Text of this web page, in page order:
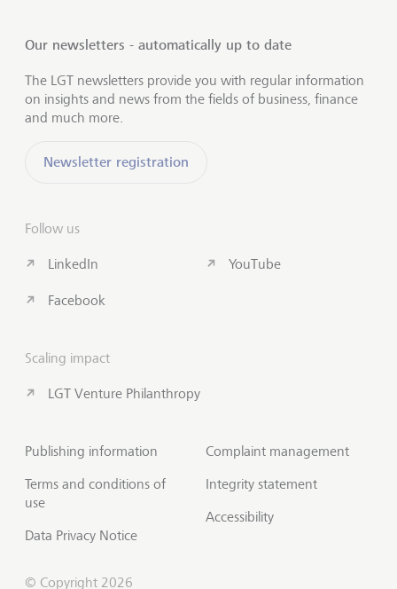
Our newsletters - automatically up to date
The LGT newsletters provide you with regular information
on insights and news from the fields of business, finance
and much more.
Newsletter registration
Follow us
LinkedIn
Facebook
YouTube
Scaling impact
LGT Venture Philanthropy
Publishing information
Terms and conditions of
use
Data Privacy Notice
Complaint management
Integrity statement
Accessibility
© Copyright 2026